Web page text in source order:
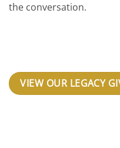
the conversation.
VIEW OUR LEGACY